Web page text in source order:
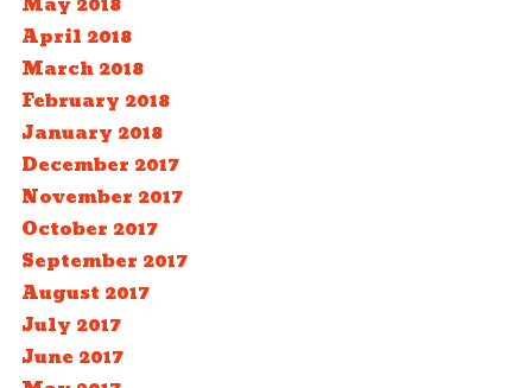
April 2018
March 2018
February 2018
January 2018
December 2017
November 2017
October 2017
September 2017
August 2017
July 2017
June 2017